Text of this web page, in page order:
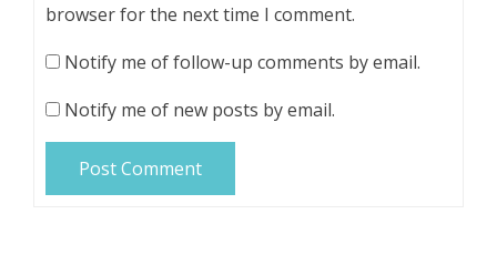
browser for the next time I comment.
Notify me of follow-up comments by email.
Notify me of new posts by email.